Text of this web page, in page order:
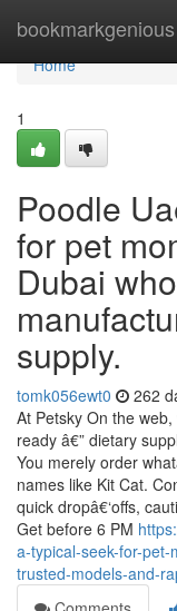
bookmarkgenious
Home
Home
1
Poodle
for pet
Dubai
supply.
tomk056ewt0 262
At Petsky On the
ready â€” dietary
You merely order
names like Kit Cat.
quick dropâ€‘offs,
Get before 6 PM
a-typical-seek-for-
trusted-models-and-